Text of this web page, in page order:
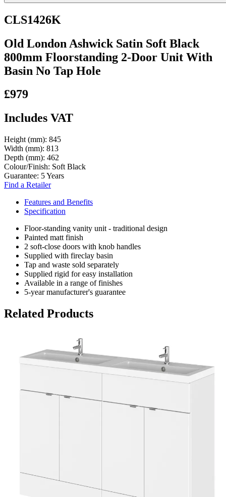
CLS1426K
Old London Ashwick Satin Soft Black
800mm Floorstanding 2-Door Unit With
Basin No Tap Hole
£979
Includes VAT
Height (mm): 845
Width (mm): 813
Depth (mm): 462
Colour/Finish: Soft Black
Guarantee: 5 Years
Find a Retailer
Features and Benefits
Specification
Floor-standing vanity unit - traditional design
Painted matt finish
2 soft-close doors with knob handles
Supplied with fireclay basin
Tap and waste sold separately
Supplied rigid for easy installation
Available in a range of finishes
5-year manufacturer's guarantee
Related Products